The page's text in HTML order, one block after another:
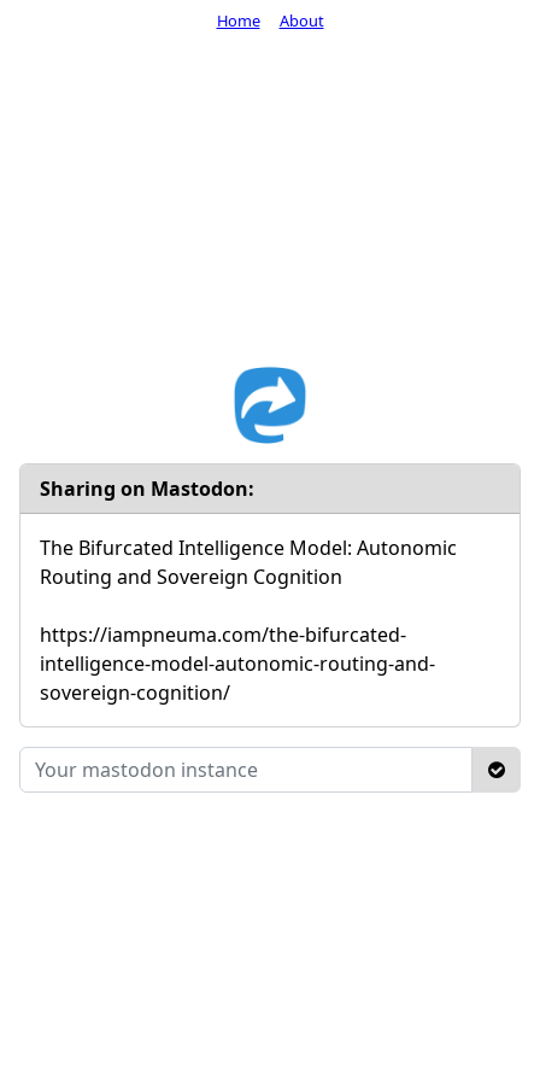
Sharing on Mastodon:
The Bifurcated Intelligence Model: Autonomic
Routing and Sovereign Cognition
https://iampneuma.com/the-bifurcated-
intelligence-model-autonomic-routing-and-
sovereign-cognition/
Home About